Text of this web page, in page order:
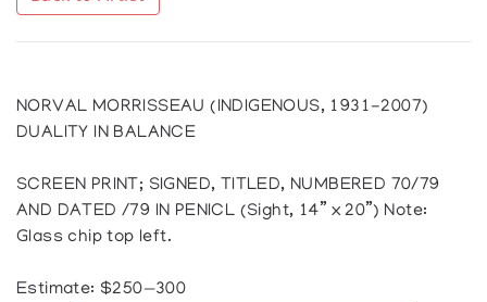
NORVAL MORRISSEAU (INDIGENOUS, 1931-2007)
DUALITY IN BALANCE
SCREEN PRINT; SIGNED, TITLED, NUMBERED 70/79
AND DATED /79 IN PENICL (Sight, 14” x 20”) Note:
Glass chip top left.
Estimate: $250—300